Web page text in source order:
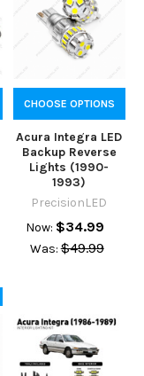
CHOOSE OPTIONS
Acura Integra LED
Backup Reverse
Lights (1990-
1993)
PrecisionLED
Now: $34.99
Was: $49.99